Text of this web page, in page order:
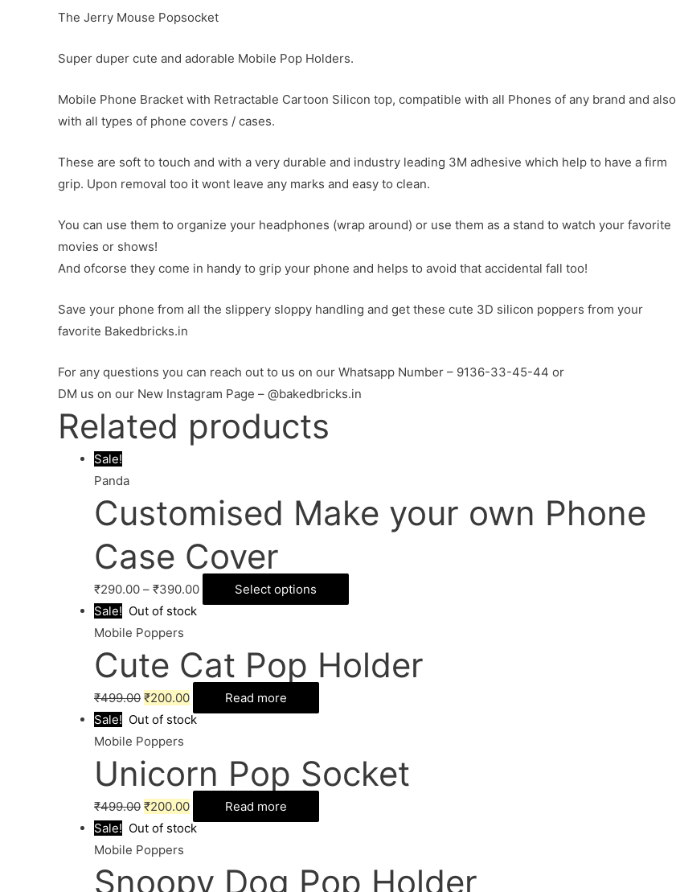
The Jerry Mouse Popsocket
Super duper cute and adorable Mobile Pop Holders.
Mobile Phone Bracket with Retractable Cartoon Silicon top, compatible with all Phones of any brand and also
with all types of phone covers / cases.
These are soft to touch and with a very durable and industry leading 3M adhesive which help to have a firm
grip. Upon removal too it wont leave any marks and easy to clean.
You can use them to organize your headphones (wrap around) or use them as a stand to watch your favorite
movies or shows!
And ofcorse they come in handy to grip your phone and helps to avoid that accidental fall too!
Save your phone from all the slippery sloppy handling and get these cute 3D silicon poppers from your
favorite Bakedbricks.in
For any questions you can reach out to us on our Whatsapp Number – 9136-33-45-44 or
DM us on our New Instagram Page – @bakedbricks.in
Related products
Sale!
Panda
Customised Make your own Phone
Case Cover
₹290.00 – ₹390.00
Select options
Sale! Out of stock
Mobile Poppers
Cute Cat Pop Holder
₹499.00 ₹200.00
Read more
Sale! Out of stock
Mobile Poppers
Unicorn Pop Socket
₹499.00 ₹200.00
Read more
Sale! Out of stock
Mobile Poppers
Snoopy Dog Pop Holder